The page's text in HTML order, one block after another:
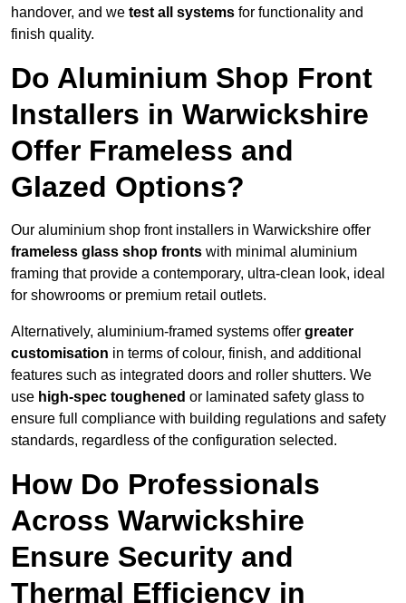
handover, and we test all systems for functionality and
finish quality.
Do Aluminium Shop Front
Installers in Warwickshire
Offer Frameless and
Glazed Options?
Our aluminium shop front installers in Warwickshire offer
frameless glass shop fronts with minimal aluminium
framing that provide a contemporary, ultra-clean look, ideal
for showrooms or premium retail outlets.
Alternatively, aluminium-framed systems offer greater
customisation in terms of colour, finish, and additional
features such as integrated doors and roller shutters. We
use high-spec toughened or laminated safety glass to
ensure full compliance with building regulations and safety
standards, regardless of the configuration selected.
How Do Professionals
Across Warwickshire
Ensure Security and
Thermal Efficiency in